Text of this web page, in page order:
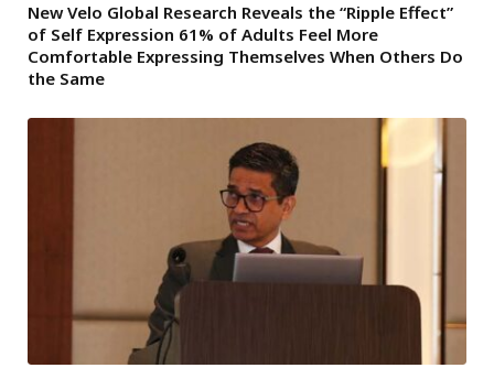
New Velo Global Research Reveals the “Ripple Effect”
of Self Expression 61% of Adults Feel More
Comfortable Expressing Themselves When Others Do
the Same